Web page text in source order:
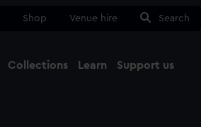
Shop Venue hire Search
Collections Learn Support us